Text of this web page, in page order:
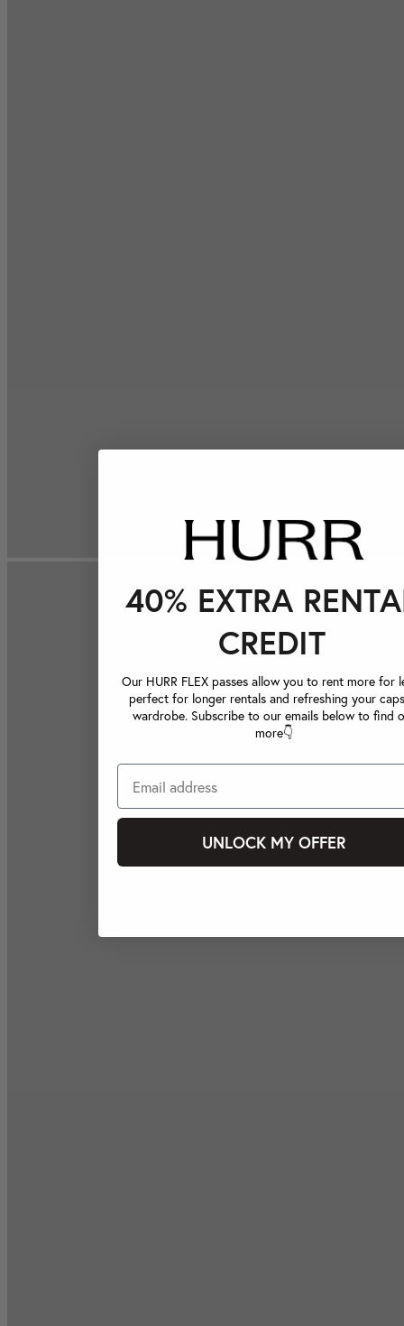
40% EXTRA
CREDIT
Our HURR FLEX passes allow you to rent more for
perfect for longer rentals and refreshing your
wardrobe. Subscribe to our emails below to find
more👇
UNLOCK MY OFFER